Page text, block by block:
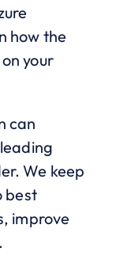
how the
your
can
We keep
best
improve